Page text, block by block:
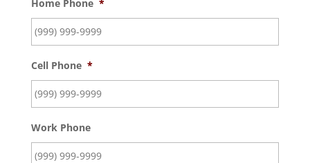
Home Phone *
Cell Phone *
Work Phone